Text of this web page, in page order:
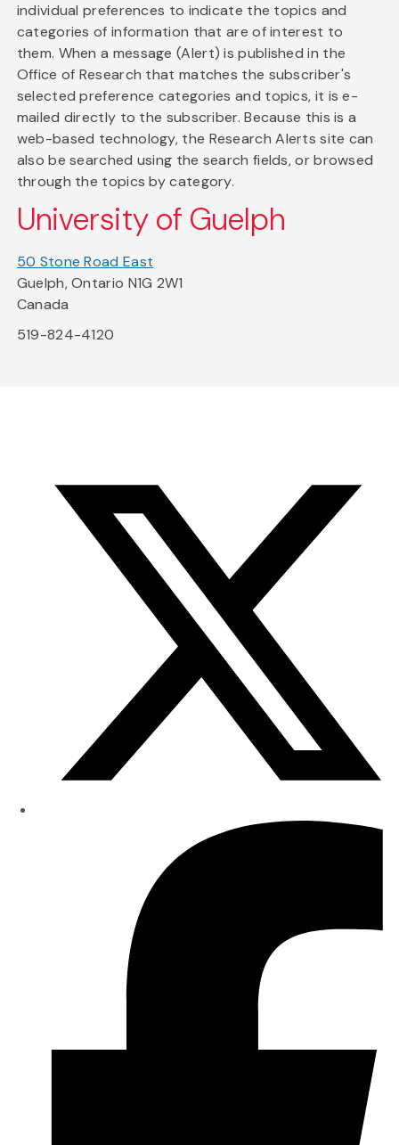
individual preferences to indicate the topics and
categories of information that are of interest to
them. When a message (Alert) is published in the
Office of Research that matches the subscriber's
selected preference categories and topics, it is e-
mailed directly to the subscriber. Because this is a
web-based technology, the Research Alerts site can
also be searched using the search fields, or browsed
through the topics by category.
University of Guelph
50 Stone Road East
Guelph, Ontario N1G 2W1
Canada
519-824-4120